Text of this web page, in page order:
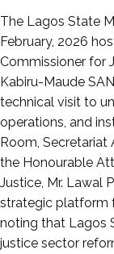
Posted
on
February
7,
2026
The Lagos State
February, 2026
Commissioner for
Kabiru-Maude
technical visit to
operations, and
Room, Secretariat
the Honourable
Justice, Mr. Lawal
strategic platform
noting that Lagos
justice sector